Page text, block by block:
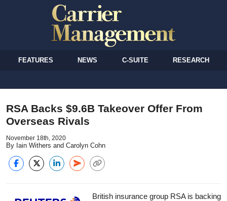
FEATURES NEWS C-SUITE RESEARCH
RSA Backs $9.6B Takeover Offer From
Overseas Rivals
November 18th, 2020
By Iain Withers and Carolyn Cohn
British insurance group RSA is backing